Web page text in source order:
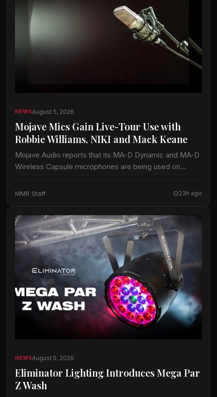
NEWSAugust 5, 2026
Mojave Mics Gain Live-Tour Use with
Robbie Williams, NIKI and Mack Keane
Mojave Audio reports that its MA-D Dynamic and MA-D
Wireless Capsule microphones are being used on
The company said the microphones…
MMR Staff 23h ago
NEWSAugust 5, 2026
Eliminator Lighting Introduces Mega Par
Z Wash